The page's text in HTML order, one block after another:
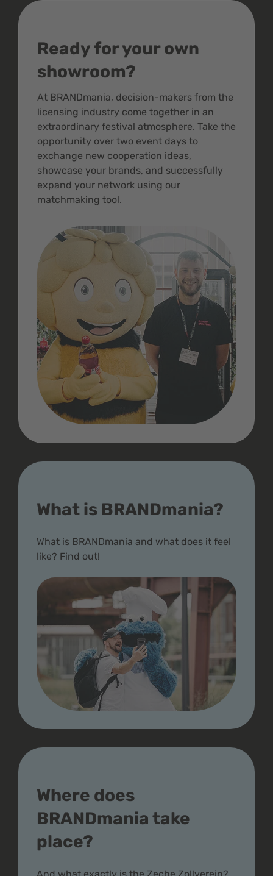
Ready for your own
showroom?
At BRANDmania, decision-makers from the
licensing industry come together in an
extraordinary festival atmosphere. Take the
opportunity over two event days to
exchange new cooperation ideas,
showcase your brands, and successfully
expand your network using our
matchmaking tool.
What is BRANDmania?
What is BRANDmania and what does it feel
like? Find out!
Where does
BRANDmania take
place?
And what exactly is the Zeche Zollverein?